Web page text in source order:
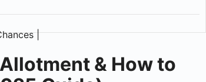
& How to